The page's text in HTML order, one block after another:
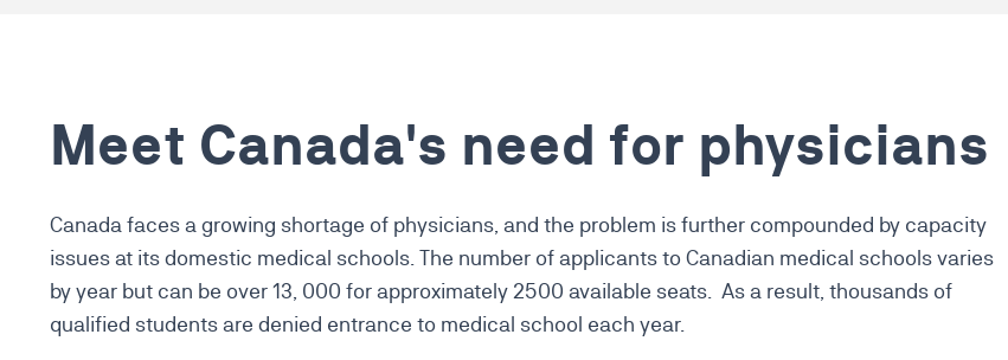
Meet Canada's need for physicians
Canada faces a growing shortage of physicians, and the problem is further compounded by capacity
issues at its domestic medical schools.The number of applicants to Canadian medical schools varies
by year but can be over 13, 000 for approximately 2500 available seats. As a result, thousands of
qualified students are denied entrance to medical school each year.